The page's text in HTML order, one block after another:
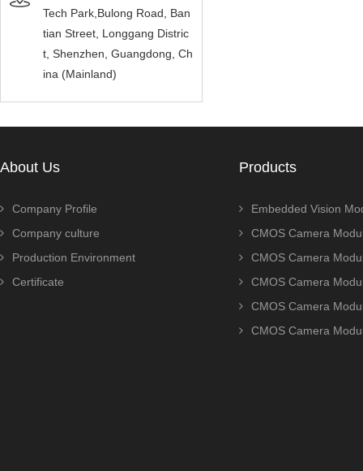
Tech Park,Bulong Road, Ban
tian Street, Longgang Distric
t, Shenzhen, Guangdong, Ch
ina (Mainland)
About Us
Company Profile
Company culture
Production Environment
Certificate
Products
Embedded Vision
CMOS Camera
CMOS Camera
CMOS Camera
CMOS Camera
CMOS Camera